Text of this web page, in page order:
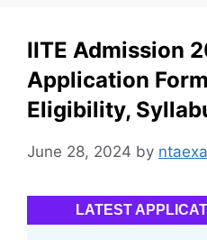
IITE Admission
Application
Eligibility,
June 28, 2024 by
LATEST